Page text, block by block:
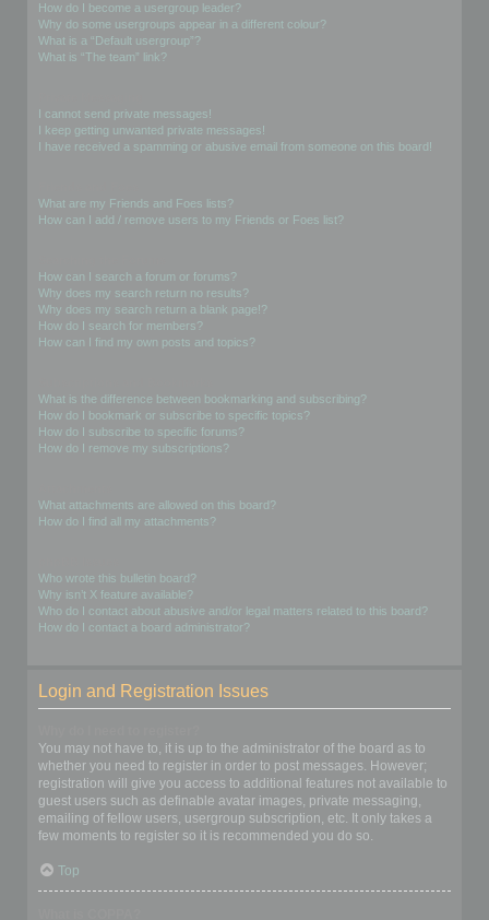
How do I become a usergroup leader?
Why do some usergroups appear in a different colour?
What is a “Default usergroup”?
What is “The team” link?
I cannot send private messages!
I keep getting unwanted private messages!
I have received a spamming or abusive email from someone on this board!
What are my Friends and Foes lists?
How can I add / remove users to my Friends or Foes list?
How can I search a forum or forums?
Why does my search return no results?
Why does my search return a blank page!?
How do I search for members?
How can I find my own posts and topics?
What is the difference between bookmarking and subscribing?
How do I bookmark or subscribe to specific topics?
How do I subscribe to specific forums?
How do I remove my subscriptions?
What attachments are allowed on this board?
How do I find all my attachments?
Who wrote this bulletin board?
Why isn’t X feature available?
Who do I contact about abusive and/or legal matters related to this board?
How do I contact a board administrator?
Login and Registration Issues
You may not have to, it is up to the administrator of the board as to
whether you need to register in order to post messages. However;
registration will give you access to additional features not available to
guest users such as definable avatar images, private messaging,
emailing of fellow users, usergroup subscription, etc. It only takes a
few moments to register so it is recommended you do so.
Top